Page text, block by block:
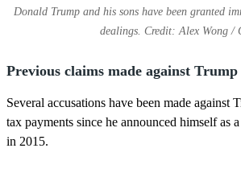
Donald Trump and his sons have been granted
dealings. Credit: Alex Wong /
Previous claims made against Trump
Several accusations have been made against
tax payments since he announced himself as
in 2015.